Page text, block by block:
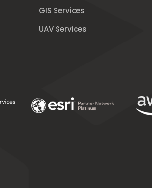
GIS Services
UAV Services